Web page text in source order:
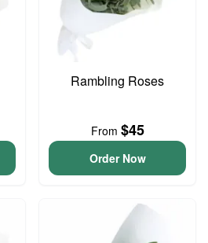
Rambling Roses
From $45
Order Now